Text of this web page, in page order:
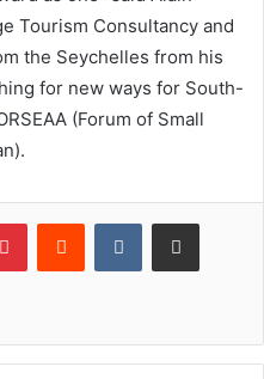
Tourism Consultancy and
the Seychelles from his
for new ways for South-
(Forum of Small
PinterestReddit VKontakteShare via Email